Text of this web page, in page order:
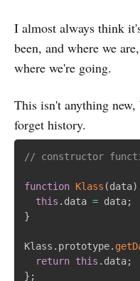
I almost always think
been, and where we
where we're going.
This isn't anything
forget history.
// constructor
function Klass (data)
this . data = data;
}
Klass . prototype.
return this . data;
} ;